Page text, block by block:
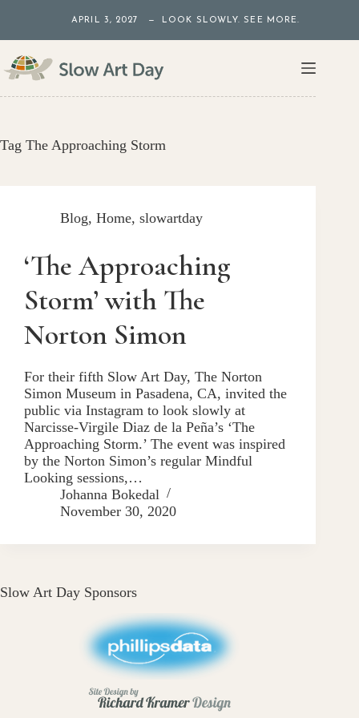
content
APRIL 3, 2027 — LOOK SLOWLY. SEE MORE.
Tag The Approaching Storm
Blog, Home, slowartday
‘The Approaching
Storm’ with The
Norton Simon
For their fifth Slow Art Day, The Norton
Simon Museum in Pasadena, CA, invited the
public via Instagram to look slowly at
Narcisse-Virgile Diaz de la Peña’s ‘The
Approaching Storm.’ The event was inspired
by the Norton Simon’s regular Mindful
Looking sessions,…
Johanna Bokedal
November 30, 2020
Slow Art Day Sponsors